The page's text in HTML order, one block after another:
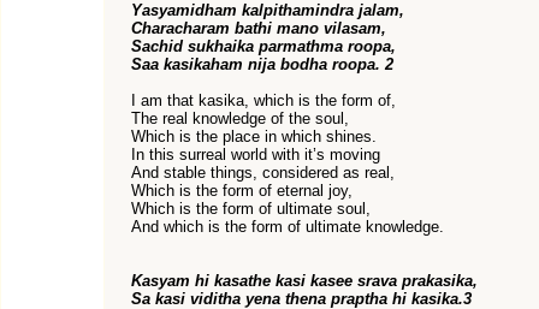
Yasyamidham kalpithamindra jalam,
Characharam bathi mano vilasam,
Sachid sukhaika parmathma roopa,
Saa kasikaham nija bodha roopa. 2
I am that kasika, which is the form of,
The real knowledge of the soul,
Which is the place in which shines.
In this surreal world with it’s moving
And stable things, considered as real,
Which is the form of eternal joy,
Which is the form of ultimate soul,
And which is the form of ultimate knowledge.
Kasyam hi kasathe kasi kasee srava prakasika,
Sa kasi viditha yena thena praptha hi kasika.3